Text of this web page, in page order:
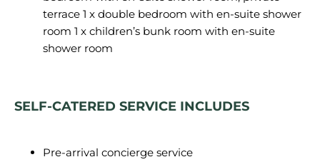
terrace 1 x double bedroom with en-suite shower
room 1 x children’s bunk room with en-suite
shower room
SELF-CATERED SERVICE INCLUDES
Pre-arrival concierge service